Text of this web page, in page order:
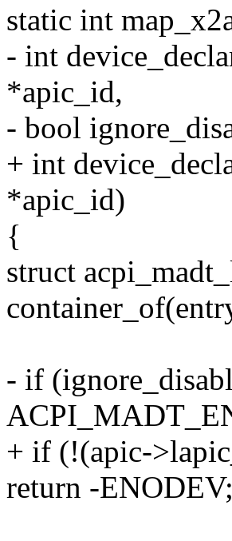
static int
- int
*apic_id,
- bool
+ int
*apic_id)
{
struct
- if
+ if (!(apic-
return -ENODEV;